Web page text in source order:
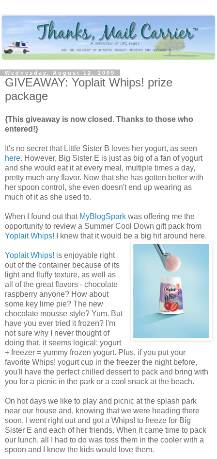
Wednesday, August 12, 2009
GIVEAWAY: Yoplait Whips! prize
package
{This giveaway is now closed. Thanks to those who
entered!}
It's no secret that Little Sister B loves her yogurt, as seen
here. However, Big Sister E is just as big of a fan of yogurt
and she would eat it at every meal, multiple times a day,
pretty much any flavor. Now that she has gotten better with
her spoon control, she even doesn't end up wearing as
much of it as she used to.
When I found out that MyBlogSpark was offering me the
opportunity to review a Summer Cool Down gift pack from
Yoplait Whips! I knew that it would be a big hit around here.
Yoplait Whips! is enjoyable right
out of the container because of its
light and fluffy texture, as well as
all of the great flavors - chocolate
raspberry anyone? How about
some key lime pie? The new
chocolate mousse style? Yum. But
have you ever tried it frozen? I'm
not sure why I never thought of
doing that, it seems logical: yogurt
+ freezer = yummy frozen yogurt. Plus, if you put your
favorite Whips! yogurt cup in the freezer the night before,
you'll have the perfect chilled dessert to pack and bring with
you for a picnic in the park or a cool snack at the beach.
On hot days we like to play and picnic at the splash park
near our house and, knowing that we were heading there
soon, I went right out and got a Whips! to freeze for Big
Sister E and each of her friends. When it came time to pack
our lunch, all I had to do was toss them in the cooler with a
spoon and I knew the kids would love them.